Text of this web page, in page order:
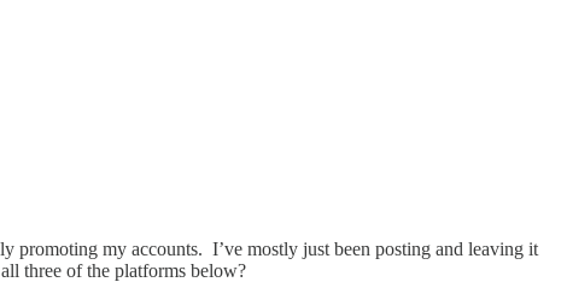
promoting my accounts. I’ve mostly just been posting and leaving it
three of the platforms below?